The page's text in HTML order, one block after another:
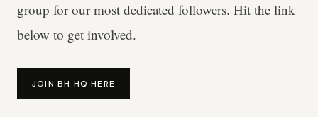
group for our most dedicated followers. Hit the link
below to get involved.
JOIN BH HQ HERE